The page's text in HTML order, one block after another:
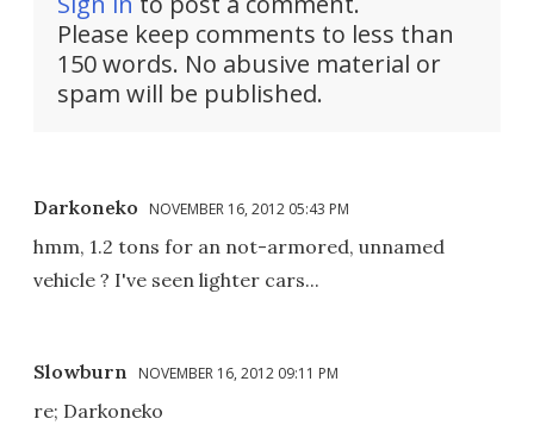
Please keep comments to less than
150 words. No abusive material or
spam will be published.
Darkoneko NOVEMBER 16, 2012 05:43 PM
hmm, 1.2 tons for an not-armored, unnamed
vehicle ? I've seen lighter cars...
Slowburn NOVEMBER 16, 2012 09:11 PM
re; Darkoneko